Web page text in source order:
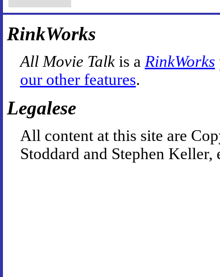
RinkWorks
All Movie Talkis a RinkWorks
our other features.
Legalese
All content at this site are
Stoddard and Stephen Keller,